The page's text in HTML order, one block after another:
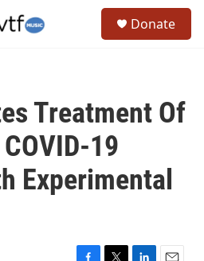
Donate
Treatment Of
19
Experimental